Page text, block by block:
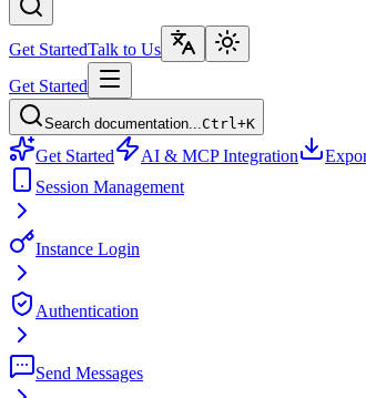
Get StartedTalk to Us
Get Started
Search documentation... Ctrl+K
Get Started AI & MCP Integration
Session Management
Instance Login
Authentication
Send Messages